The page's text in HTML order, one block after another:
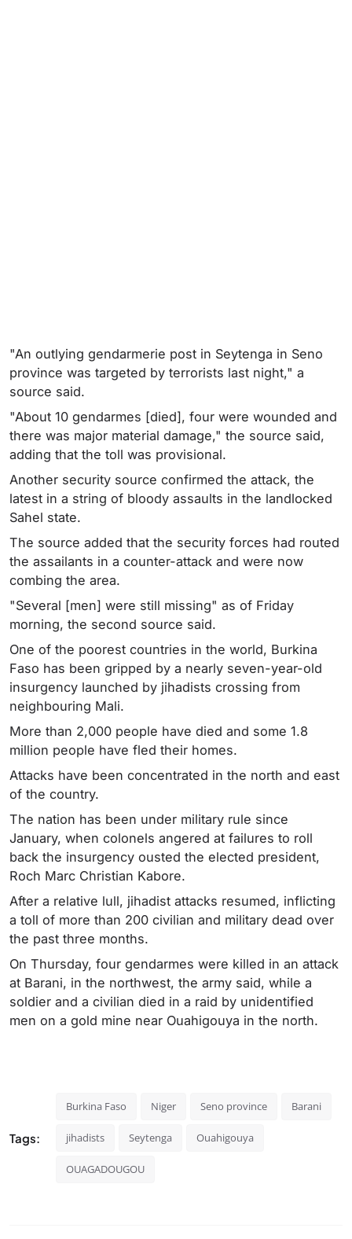
"An outlying gendarmerie post in Seytenga in Seno
province was targeted by terrorists last night," a
source said.
"About 10 gendarmes [died], four were wounded and
there was major material damage," the source said,
adding that the toll was provisional.
Another security source confirmed the attack, the
latest in a string of bloody assaults in the landlocked
Sahel state.
The source added that the security forces had routed
the assailants in a counter-attack and were now
combing the area.
"Several [men] were still missing" as of Friday
morning, the second source said.
One of the poorest countries in the world, Burkina
Faso has been gripped by a nearly seven-year-old
insurgency launched by jihadists crossing from
neighbouring Mali.
More than 2,000 people have died and some 1.8
million people have fled their homes.
Attacks have been concentrated in the north and east
of the country.
The nation has been under military rule since
January, when colonels angered at failures to roll
back the insurgency ousted the elected president,
Roch Marc Christian Kabore.
After a relative lull, jihadist attacks resumed, inflicting
a toll of more than 200 civilian and military dead over
the past three months.
On Thursday, four gendarmes were killed in an attack
at Barani, in the northwest, the army said, while a
soldier and a civilian died in a raid by unidentified
men on a gold mine near Ouahigouya in the north.
Tags:
Burkina Faso Niger Seno province Barani
jihadists Seytenga Ouahigouya
OUAGADOUGOU